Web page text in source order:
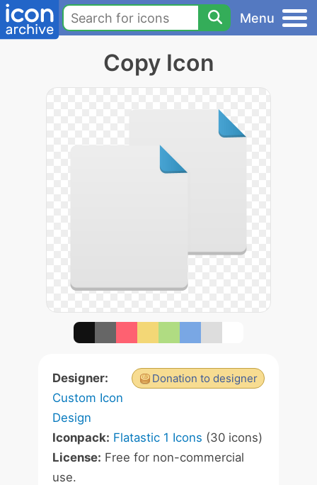
Menu
Copy Icon
Donation to designer
Designer:
Custom Icon
Design
Iconpack: Flatastic 1 Icons (30 icons)
License: Free for non-commercial
use.